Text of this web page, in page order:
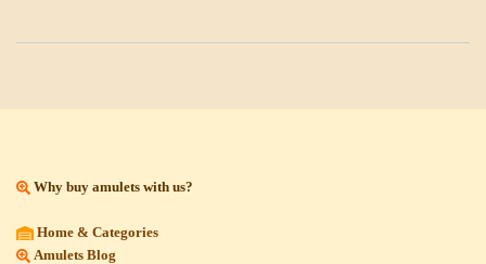
Why buy amulets with us?
Home & Categories
Amulets Blog